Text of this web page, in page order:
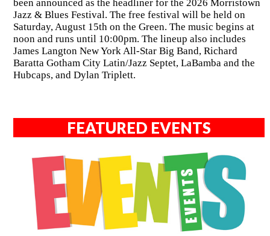
been announced as the headliner for the 2026 Morristown
Jazz & Blues Festival. The free festival will be held on
Saturday, August 15th on the Green. The music begins at
noon and runs until 10:00pm. The lineup also includes
James Langton New York All-Star Big Band, Richard
Baratta Gotham City Latin/Jazz Septet, LaBamba and the
Hubcaps, and Dylan Triplett.
FEATURED EVENTS